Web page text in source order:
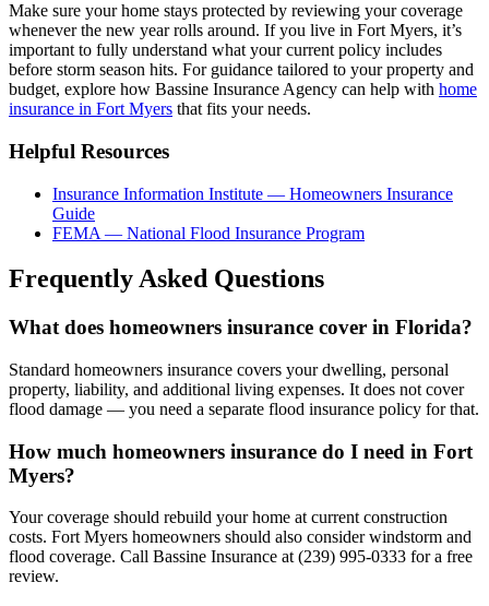
Make sure your home stays protected by reviewing your coverage
whenever the new year rolls around. If you live in Fort Myers, it’s
important to fully understand what your current policy includes
before storm season hits. For guidance tailored to your property and
budget, explore how Bassine Insurance Agency can help with home
insurance in Fort Myers that fits your needs.
Helpful Resources
Insurance Information Institute — Homeowners Insurance
Guide
FEMA — National Flood Insurance Program
Frequently Asked Questions
What does homeowners insurance cover in Florida?
Standard homeowners insurance covers your dwelling, personal
property, liability, and additional living expenses. It does not cover
flood damage — you need a separate flood insurance policy for that.
How much homeowners insurance do I need in Fort
Myers?
Your coverage should rebuild your home at current construction
costs. Fort Myers homeowners should also consider windstorm and
flood coverage. Call Bassine Insurance at (239) 995-0333 for a free
review.